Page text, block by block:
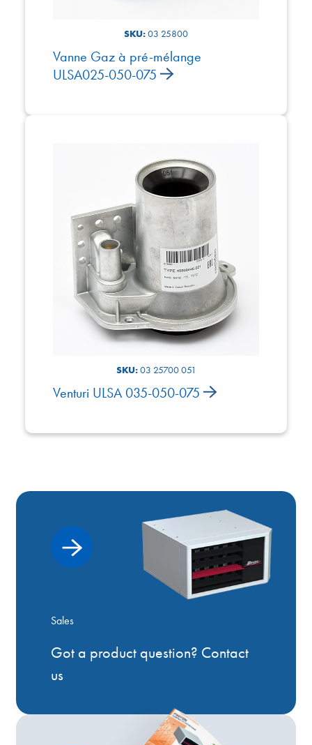
SKU:03 25800
Vanne Gaz à pré-mélange
ULSA025-050-075
SKU:03 25700 051
Venturi ULSA 035-050-075
Sales
Got a product question? Contact
us